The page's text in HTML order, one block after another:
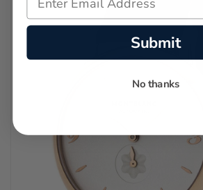
Submit
No thanks